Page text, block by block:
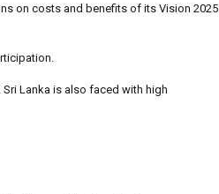
on costs and benefits of its Vision 2025
Lanka is also faced with high